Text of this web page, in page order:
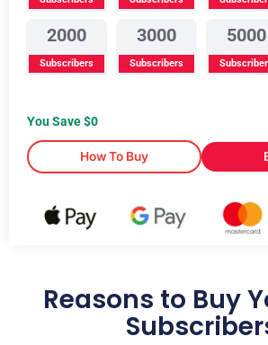
2000
Subscribers
3000
Subscribers
5000
You Save $0
How To Buy
Reasons to Buy